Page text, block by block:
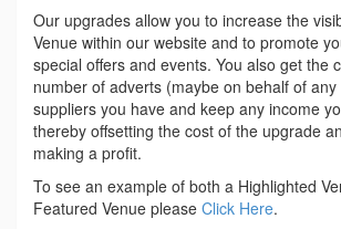
Our upgrades allow you to increase the
Venue within our website and to promote
special offers and events. You also get the
number of adverts (maybe on behalf of
suppliers you have and keep any income
thereby offsetting the cost of the upgrade
making a profit.
To see an example of both a Highlighted
Featured Venue please Click Here.